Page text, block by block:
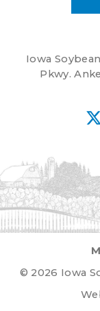
Iowa
Pkwy.
X
© 2026 Iowa